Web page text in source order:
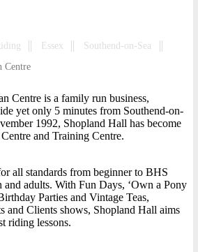
Essex
Southend-on-Sea
Centre
Centre is a family run business,
yet only 5 minutes from Southend-on-
1992, Shopland Hall has become
and Training Centre.
all standards from beginner to BHS
adults. With Fun Days, ‘Own a Pony
Parties and Vintage Teas,
and Clients shows, Shopland Hall aims
riding lessons.